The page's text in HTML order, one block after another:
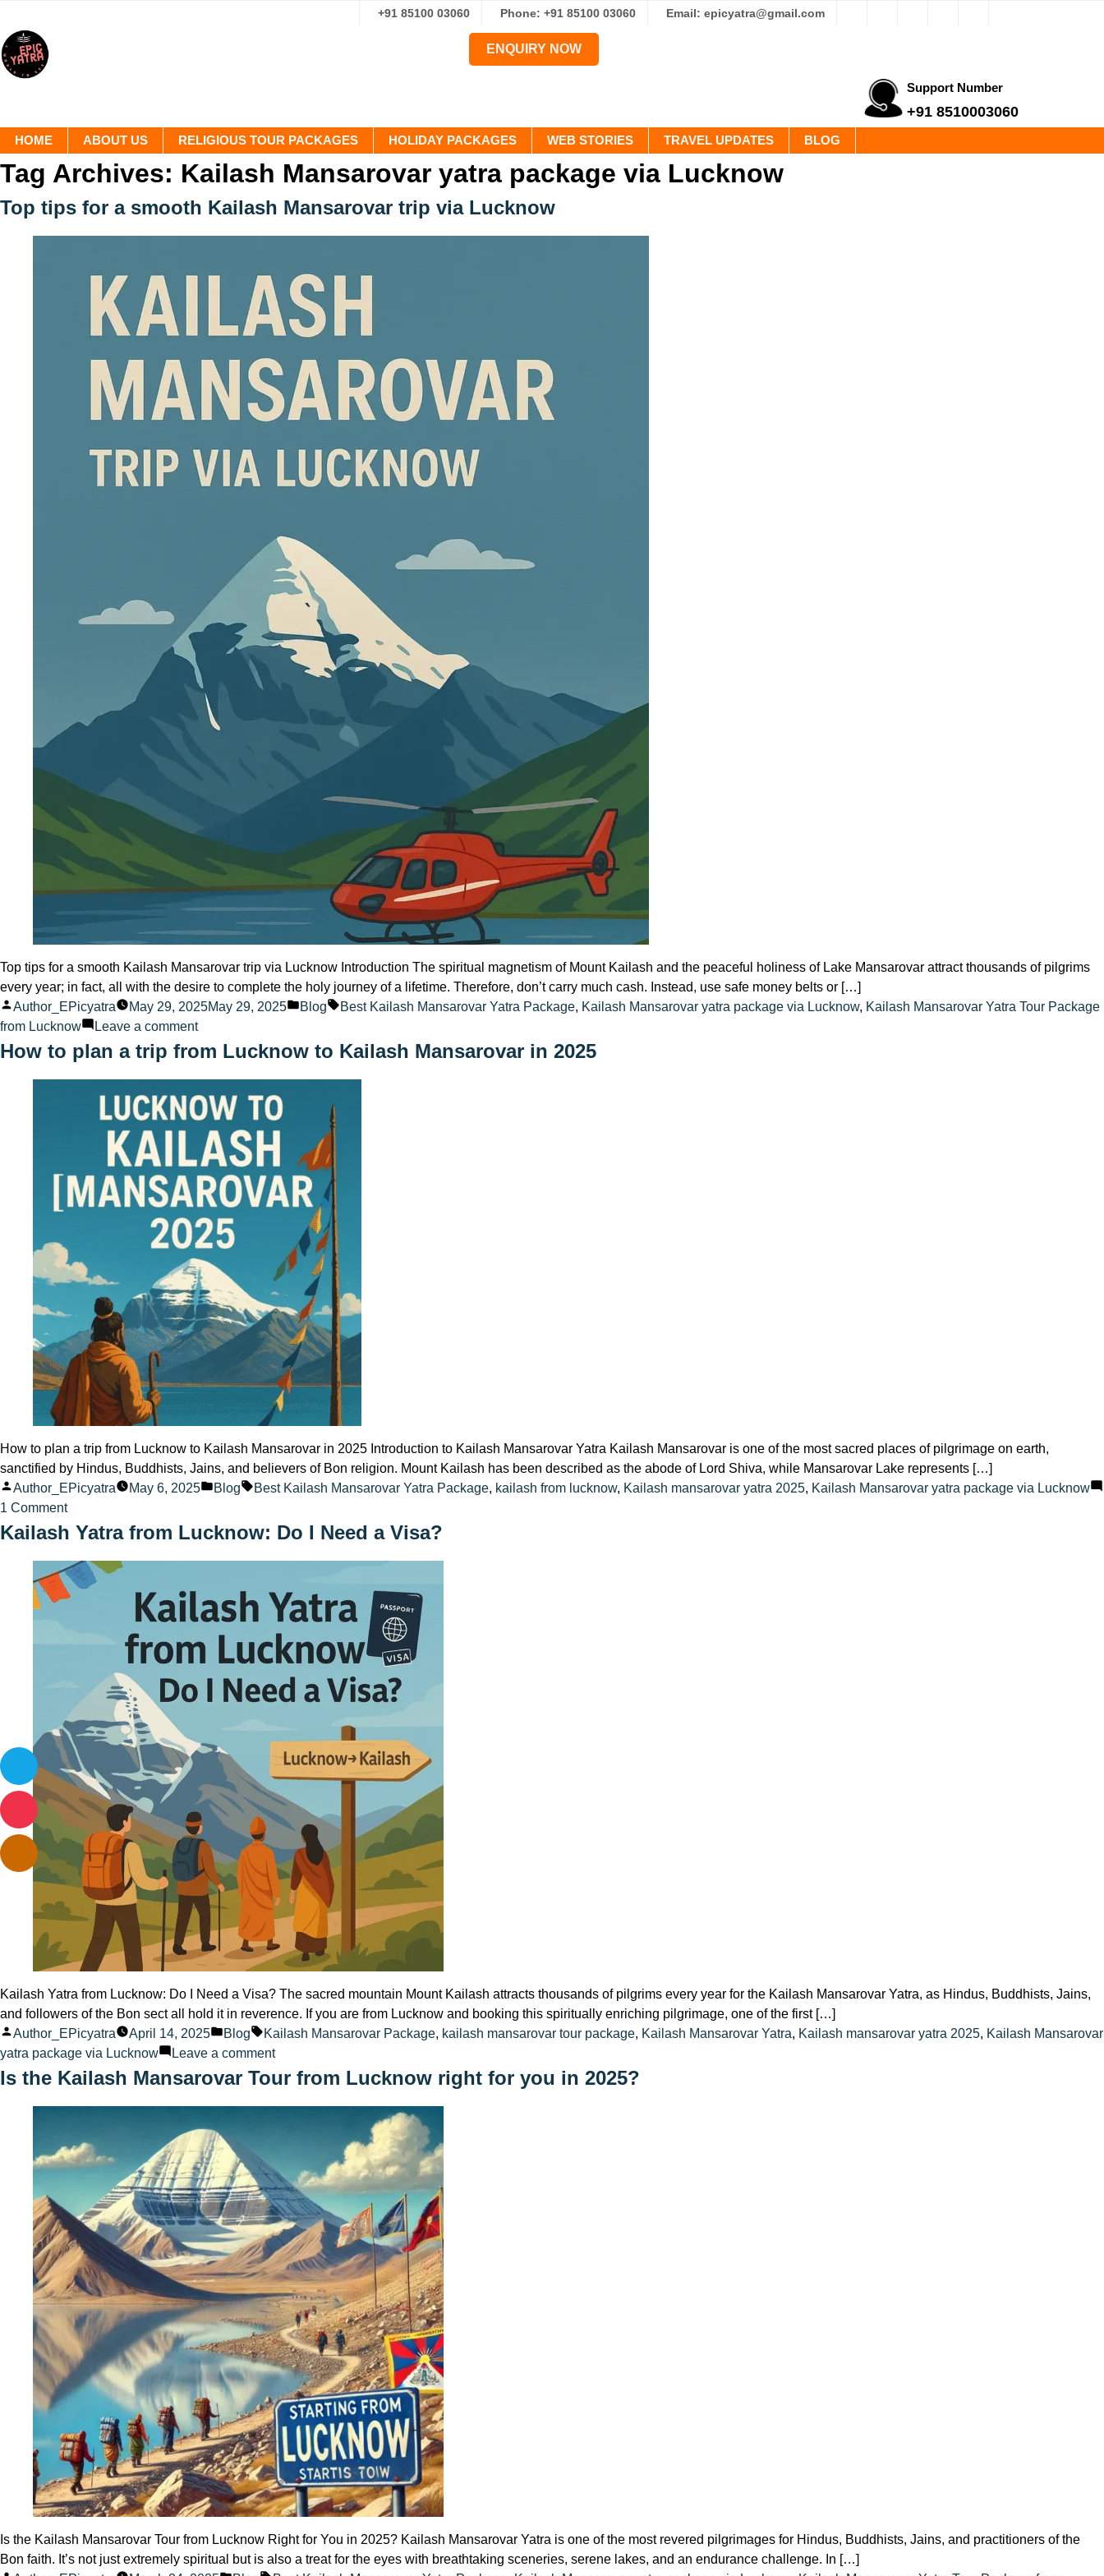
+91 85100 03060 Phone: +91 85100 03060 Email: epicyatra@gmail.com
ENQUIRY NOW
Support Number
+91 8510003060
HOME ABOUT US RELIGIOUS TOUR PACKAGES HOLIDAY PACKAGES WEB STORIES TRAVEL UPDATES BLOG
Tag Archives: Kailash Mansarovar yatra package via Lucknow
Top tips for a smooth Kailash Mansarovar trip via Lucknow
Top tips for a smooth Kailash Mansarovar trip via Lucknow Introduction The spiritual magnetism of Mount Kailash and the peaceful holiness of Lake Mansarovar attract thousands of pilgrims
every year; in fact, all with the desire to complete the holy journey of a lifetime. Therefore, don’t carry much cash. Instead, use safe money belts or […]
Posted
by
Author_EPicyatra May 29, 2025May 29, 2025
Posted
Blog Tags:
Best Kailash Mansarovar Yatra Package, Kailash Mansarovar yatra package via Lucknow, Kailash Mansarovar Yatra Tour Package
from Lucknow
Leave a commenton
Top
a
smooth
Kailash
Mansarovar
trip
via
Lucknow
How to plan a trip from Lucknow to Kailash Mansarovar in 2025
How to plan a trip from Lucknow to Kailash Mansarovar in 2025 Introduction to Kailash Mansarovar Yatra Kailash Mansarovar is one of the most sacred places of pilgrimage on earth,
sanctified by Hindus, Buddhists, Jains, and believers of Bon religion. Mount Kailash has been described as the abode of Lord Shiva, while Mansarovar Lake represents […]
Posted
by
Author_EPicyatra May 6, 2025
Posted
Blog Tags:
Best Kailash Mansarovar Yatra Package, kailash from lucknow, Kailash mansarovar yatra 2025, Kailash Mansarovar yatra package via Lucknow
1 Commenton
How
plan
a
Lucknow
Kailash
Mansarovar
in
2025
Kailash Yatra from Lucknow: Do I Need a Visa?
Kailash Yatra from Lucknow: Do I Need a Visa? The sacred mountain Mount Kailash attracts thousands of pilgrims every year for the Kailash Mansarovar Yatra, as Hindus, Buddhists, Jains,
and followers of the Bon sect all hold it in reverence. If you are from Lucknow and booking this spiritually enriching pilgrimage, one of the first […]
Posted
by
Author_EPicyatra April 14, 2025
Posted
in
Blog Tags:
Kailash Mansarovar Package, kailash mansarovar tour package, Kailash Mansarovar Yatra, Kailash mansarovar yatra 2025, Kailash Mansarovar
yatra package via Lucknow
Leave a commenton
Kailash
I
Need
a
Visa?
Is the Kailash Mansarovar Tour from Lucknow right for you in 2025?
Is the Kailash Mansarovar Tour from Lucknow Right for You in 2025? Kailash Mansarovar Yatra is one of the most revered pilgrimages for Hindus, Buddhists, Jains, and practitioners of the
Bon faith. It’s not just extremely spiritual but is also a treat for the eyes with breathtaking sceneries, serene lakes, and an endurance challenge. In […]